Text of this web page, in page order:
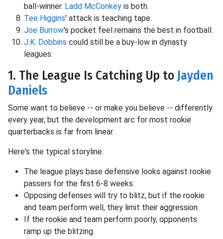
ball-winner. Ladd McConkey is both.
Tee Higgins' attack is teaching tape.
Joe Burrow's pocket feel remains the best in football.
J.K. Dobbins could still be a buy-low in dynasty
leagues.
1. The League Is Catching Up toJayden
Daniels
Some want to believe -- or make you believe -- differently
every year, but the development arc for most rookie
quarterbacks is far from linear.
Here's the typical storyline.
The league plays base defensive looks against rookie
passers for the first 6-8 weeks.
Opposing defenses will try to blitz, but if the rookie
and team perform well, they limit their aggression.
If the rookie and team perform poorly, opponents
ramp up the blitzing.